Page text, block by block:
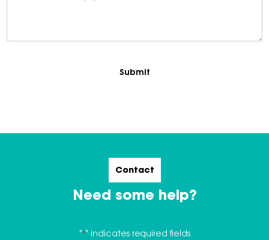
Contact
Need some help?
"*" indicates required fields